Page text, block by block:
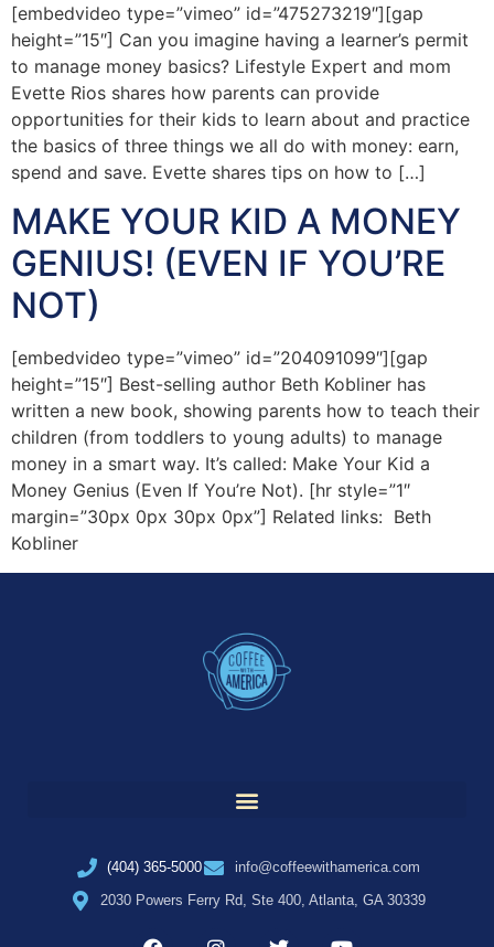
[embedvideo type=”vimeo” id=”475273219″][gap
height=”15″] Can you imagine having a learner’s permit
to manage money basics? Lifestyle Expert and mom
Evette Rios shares how parents can provide
opportunities for their kids to learn about and practice
the basics of three things we all do with money: earn,
spend and save. Evette shares tips on how to […]
MAKE YOUR KID A MONEY
GENIUS! (EVEN IF YOU’RE
NOT)
[embedvideo type=”vimeo” id=”204091099″][gap
height=”15″] Best-selling author Beth Kobliner has
written a new book, showing parents how to teach their
children (from toddlers to young adults) to manage
money in a smart way. It’s called: Make Your Kid a
Money Genius (Even If You’re Not). [hr style=”1″
margin=”30px 0px 30px 0px”] Related links: Beth
Kobliner
(404) 365-5000
info@coffeewithamerica.com
2030 Powers Ferry Rd, Ste 400, Atlanta, GA 30339